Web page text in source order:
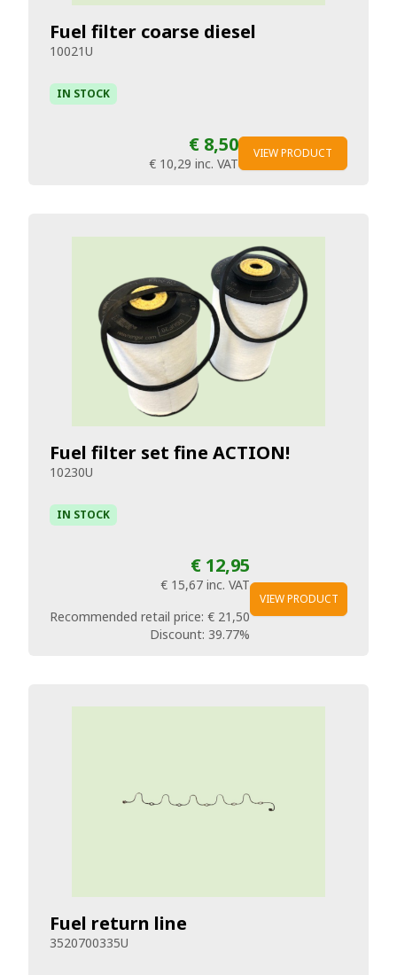
Fuel filter coarse diesel
10021U
IN STOCK
€ 8,50
€ 10,29 inc. VAT
VIEW PRODUCT
Fuel filter set fine ACTION!
10230U
IN STOCK
€ 12,95
€ 15,67 inc. VAT
Recommended retail price: € 21,50
Discount: 39.77%
VIEW PRODUCT
Fuel return line
3520700335U